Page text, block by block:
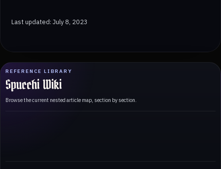
REFERENCE LIBRARY
Spucchi Wiki
Browse the current nested article map, section by section.
Last updated: July 8, 2023